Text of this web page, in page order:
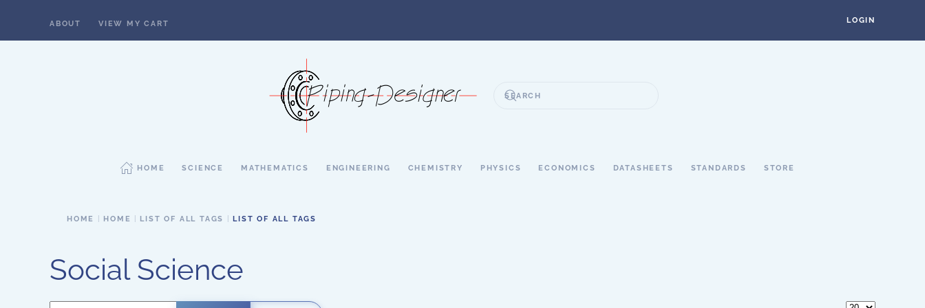
ABOUT VIEW MY CART LOGIN
HOME SCIENCE MATHEMATICS ENGINEERING CHEMISTRY PHYSICS ECONOMICS DATASHEETS STANDARDS STORE
HOME HOME LIST OF ALL TAGS LIST OF ALL TAGS
Social Science